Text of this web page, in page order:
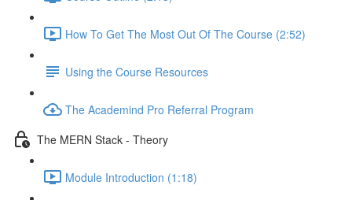
How To Get The Most Out Of The Course (2:52)
Using the Course Resources
The Academind Pro Referral Program
The MERN Stack - Theory
Module Introduction (1:18)